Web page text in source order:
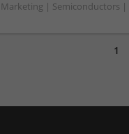
Marketing | Semiconductors |
1